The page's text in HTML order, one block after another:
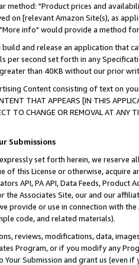
method: "Product prices and
on [relevant Amazon Site(s), as
info" would provide a method
and release an application that
per second set forth in any
greater than 40KB without our prior
Content consisting of text on
THAT APPEARS [IN THIS
TO CHANGE OR REMOVAL AT
Submissions
set forth herein, we
of this License or otherwise, acquire
API, PA API, Data Feeds,
the Associates Site, our and our
provide or use in connection with
code, and related materials).
reviews, modifications, data,
Program, or if you modify any
Submission and grant us (even